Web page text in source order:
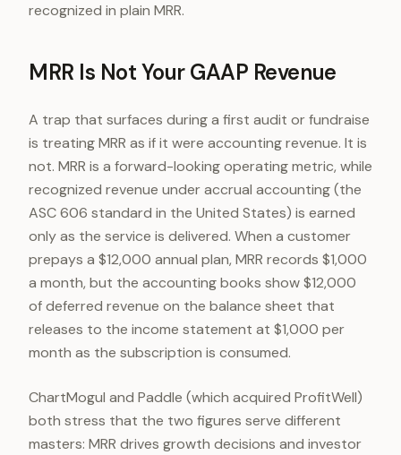
recognized in plain MRR.
MRR Is Not Your GAAP Revenue
A trap that surfaces during a first audit or fundraise
is treating MRR as if it were accounting revenue. It is
not. MRR is a forward-looking operating metric, while
recognized revenue under accrual accounting (the
ASC 606 standard in the United States) is earned
only as the service is delivered. When a customer
prepays a $12,000 annual plan, MRR records $1,000
a month, but the accounting books show $12,000
of deferred revenue on the balance sheet that
releases to the income statement at $1,000 per
month as the subscription is consumed.
ChartMogul and Paddle (which acquired ProfitWell)
both stress that the two figures serve different
masters: MRR drives growth decisions and investor